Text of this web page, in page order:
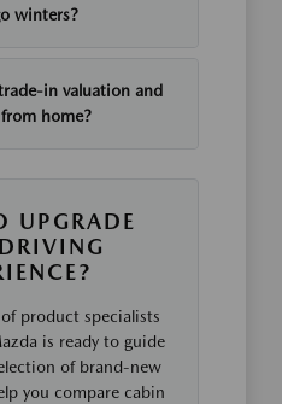
winters?
in valuation and
home?
UPGRADE
product specialists
is ready to guide
of brand-new
you compare cabin